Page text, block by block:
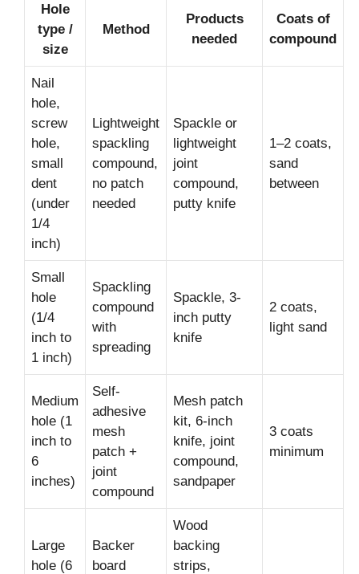
Hole
type /
size
Method
Products
needed
Coats of
compound
Nail
hole,
screw
hole,
small
dent
(under
1/4
inch)
Lightweight
spackling
compound,
no patch
needed
Spackle or
lightweight
joint
compound,
putty knife
1–2 coats,
sand
between
Small
hole
(1/4
inch to
1 inch)
Spackling
compound
with
spreading
Spackle, 3-
inch putty
knife
2 coats,
light sand
Medium
hole (1
inch to
6
inches)
Self-
adhesive
mesh
patch +
joint
compound
Mesh patch
kit, 6-inch
knife, joint
compound,
sandpaper
3 coats
minimum
Large
hole (6
Backer
board
Wood
backing
strips,